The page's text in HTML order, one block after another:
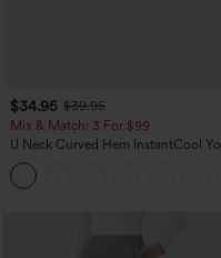
$34.95 $39.95
Mix & Match: 3 For $99
U Neck Curved Hem InstantCool
Tank Top-UPF50+